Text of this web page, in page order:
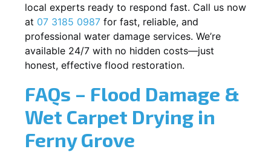
local experts ready to respond fast. Call us now
at 07 3185 0987 for fast, reliable, and
professional water damage services. We’re
available 24/7 with no hidden costs—just
honest, effective flood restoration.
FAQs – Flood Damage &
Wet Carpet Drying in
Ferny Grove